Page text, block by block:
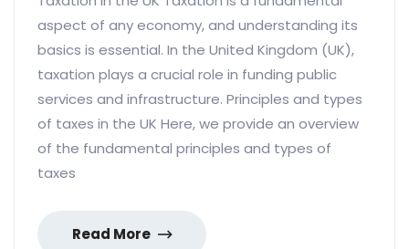
aspect of any economy, and understanding its
basics is essential. In the United Kingdom (UK),
taxation plays a crucial role in funding public
services and infrastructure. Principles and types
of taxes in the UK Here, we provide an overview
of the fundamental principles and types of
taxes
Read More